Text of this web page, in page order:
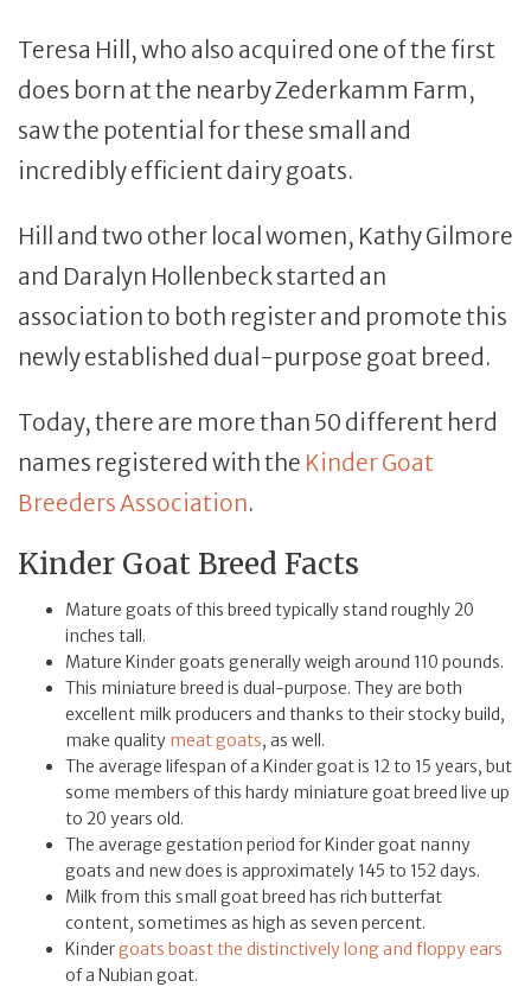
Teresa Hill, who also acquired one of the first
does born at the nearby Zederkamm Farm,
saw the potential for these small and
incredibly efficient dairy goats.
Hill and two other local women, Kathy Gilmore
and Daralyn Hollenbeck started an
association to both register and promote this
newly established dual-purpose goat breed.
Today, there are more than 50 different herd
names registered with the Kinder Goat
Breeders Association.
Kinder Goat Breed Facts
Mature goats of this breed typically stand roughly 20
inches tall.
Mature Kinder goats generally weigh around 110 pounds.
This miniature breed is dual-purpose. They are both
excellent milk producers and thanks to their stocky build,
make quality meat goats, as well.
The average lifespan of a Kinder goat is 12 to 15 years, but
some members of this hardy miniature goat breed live up
to 20 years old.
The average gestation period for Kinder goat nanny
goats and new does is approximately 145 to 152 days.
Milk from this small goat breed has rich butterfat
content, sometimes as high as seven percent.
Kindergoats boast the distinctively long and floppy ears
of a Nubian goat.